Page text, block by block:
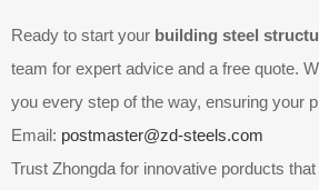
Ready to start your building steel
team for expert advice and a free quote.
you every step of the way, ensuring your
Email: postmaster@zd-steels.com
Trust Zhongda for innovative porducts